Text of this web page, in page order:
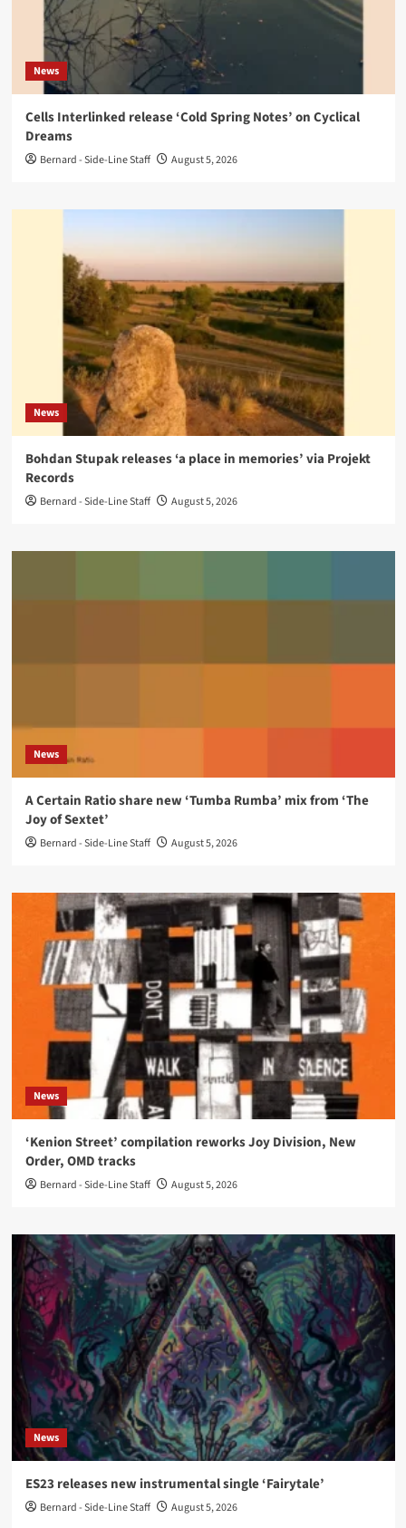
News
Cells Interlinked release ‘Cold Spring Notes’ on Cyclical
Dreams
Bernard - Side-Line Staff August 5, 2026
News
Bohdan Stupak releases ‘a place in memories’ via Projekt
Records
Bernard - Side-Line Staff August 5, 2026
News
A Certain Ratio share new ‘Tumba Rumba’ mix from ‘The
Joy of Sextet’
Bernard - Side-Line Staff August 5, 2026
News
‘Kenion Street’ compilation reworks Joy Division, New
Order, OMD tracks
Bernard - Side-Line Staff August 5, 2026
News
ES23 releases new instrumental single ‘Fairytale’
Bernard - Side-Line Staff August 5, 2026